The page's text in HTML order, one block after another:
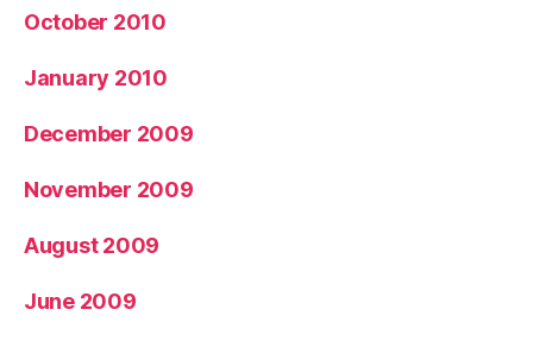
October 2010
January 2010
December 2009
November 2009
August 2009
June 2009